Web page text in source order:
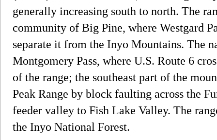
generally increasing south to north. The
community of Big Pine, where Westgard
separate it from the Inyo Mountains. The
Montgomery Pass, where U.S. Route 6
of the range; the southeast part of the
Peak Range by block faulting across the
feeder valley to Fish Lake Valley. The
the Inyo National Forest.